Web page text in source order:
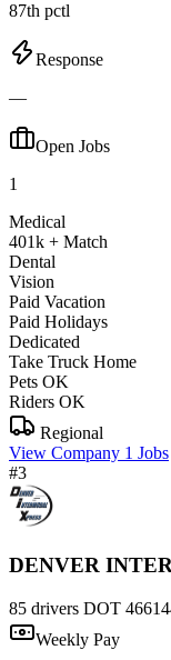
87th pctl
Response
—
Open Jobs
1
Medical
401k + Match
Dental
Vision
Paid Vacation
Paid Holidays
Dedicated
Take Truck Home
Pets OK
Riders OK
Regional
View Company 1 Jobs
#3
DENVER
85 drivers DOT
Weekly Pay